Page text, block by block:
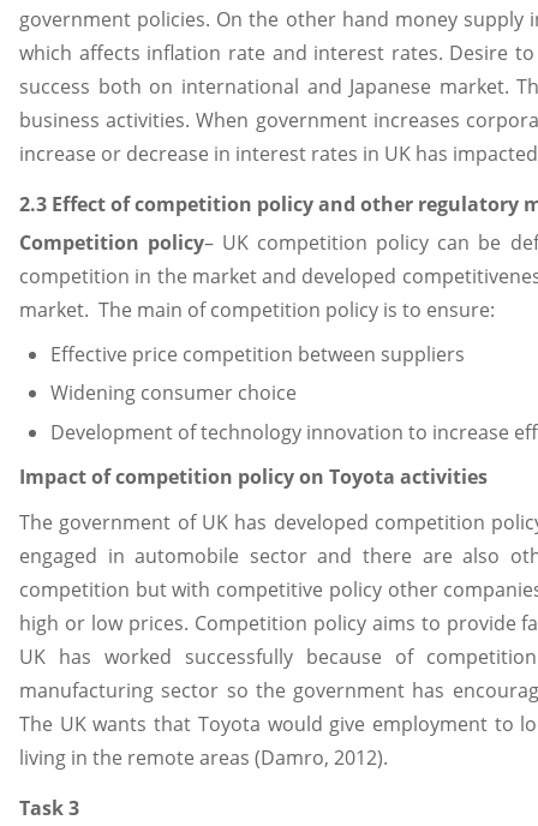
government policies. On the other hand money
which affects inflation rate and interest rates. Desire
success both on international and Japanese market.
business activities. When government increases
increase or decrease in interest rates in UK has
2.3 Effect of competition policy and other regulatory
Competition policy– UK competition policy can be
competition in the market and developed
market. The main of competition policy is to ensure:
Effective price competition between suppliers
Widening consumer choice
Development of technology innovation to increase
Impact of competition policy on Toyota activities
The government of UK has developed competition
engaged in automobile sector and there are also
competition but with competitive policy other
high or low prices. Competition policy aims to provide
UK has worked successfully because of
manufacturing sector so the government has
The UK wants that Toyota would give employment to
living in the remote areas (Damro, 2012).
Task 3